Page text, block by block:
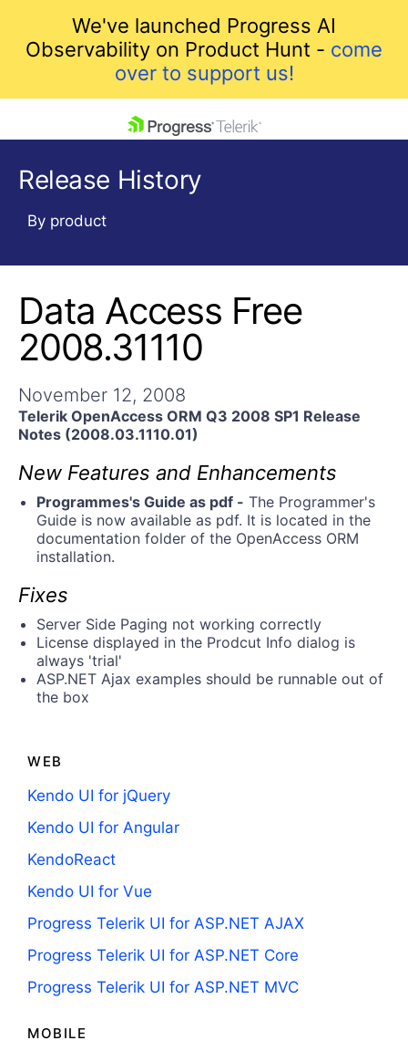
We've launched Progress AI
Observability on Product Hunt - come
over to support us!
Shopping cart
Your Account
Login
Get A Free Trial
Release History
By product
Data Access Free
2008.31110
November 12, 2008
Telerik OpenAccess ORM Q3 2008 SP1 Release
Notes (2008.03.1110.01)
New Features and Enhancements
Programmes's Guide as pdf - The Programmer's
Guide is now available as pdf. It is located in the
documentation folder of the OpenAccess ORM
installation.
Fixes
Server Side Paging not working correctly
License displayed in the Prodcut Info dialog is
always 'trial'
ASP.NET Ajax examples should be runnable out of
the box
WEB
Kendo UI for jQuery
Kendo UI for Angular
KendoReact
Kendo UI for Vue
Progress Telerik UI for ASP.NET AJAX
Progress Telerik UI for ASP.NET Core
Progress Telerik UI for ASP.NET MVC
MOBILE